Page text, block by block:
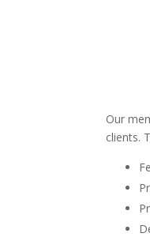
Our
clients.